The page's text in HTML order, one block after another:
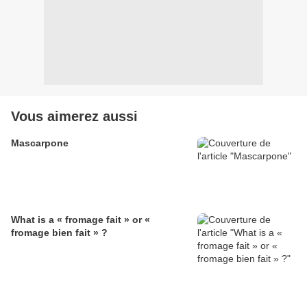
Vous aimerez aussi
Mascarpone
What is a « fromage fait » or «
fromage bien fait » ?